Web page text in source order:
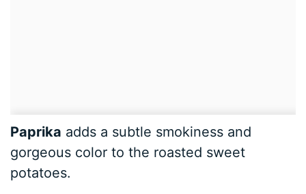
Paprika adds a subtle smokiness and
gorgeous color to the roasted sweet
potatoes.